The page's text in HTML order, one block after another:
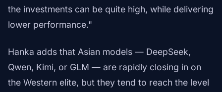
the investments can be quite high, while delivering
lower performance."
Hanka adds that Asian models — DeepSeek,
Qwen, Kimi, or GLM — are rapidly closing in on
the Western elite, but they tend to reach the level